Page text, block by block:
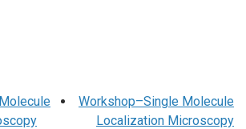
Workshop–Single Molecule
Localization Microscopy